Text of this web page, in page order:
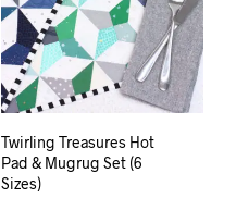
Twirling Treasures Hot
Pad & Mugrug Set (6
Sizes)